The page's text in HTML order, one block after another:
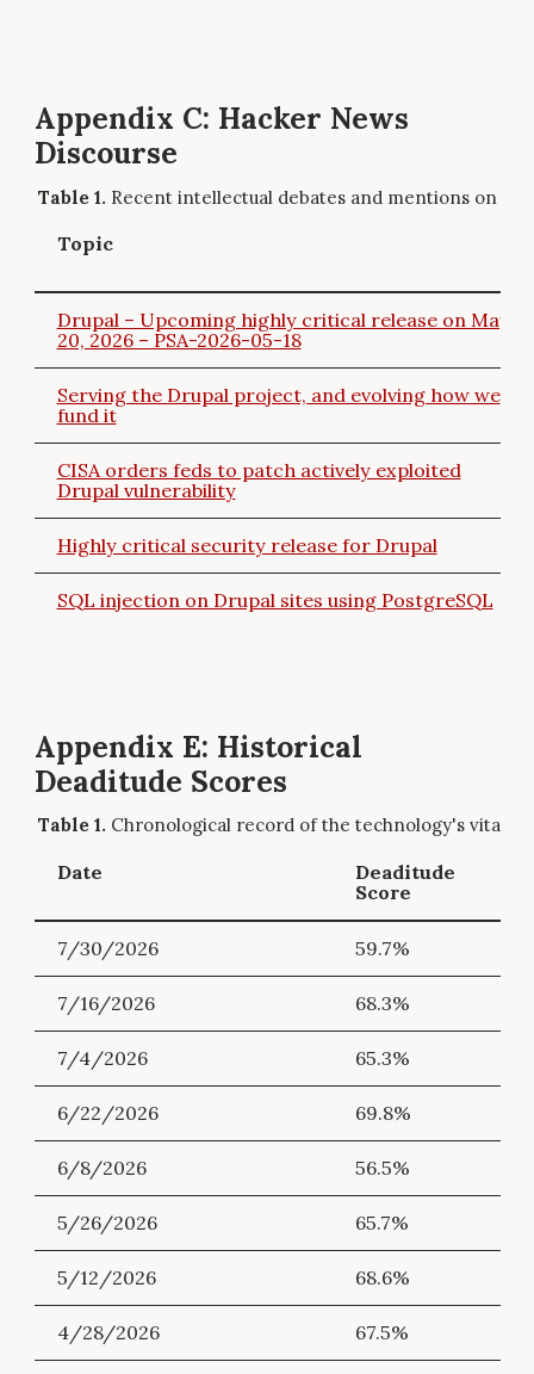
Appendix C: Hacker News
Discourse
Recent intellectual debates and mentions on
Topic
Drupal – Upcoming highly critical release on May
20, 2026 – PSA-2026-05-18
Serving the Drupal project, and evolving how we
fund it
CISA orders feds to patch actively exploited
Drupal vulnerability
Highly critical security release for Drupal
SQL injection on Drupal sites using PostgreSQL
Appendix E: Historical
Deaditude Scores
Chronological record of the technology's vitality.
Date
Deaditude
Score
7/30/2026 59.7%
7/16/2026 68.3%
7/4/2026 65.3%
6/22/2026 69.8%
6/8/2026 56.5%
5/26/2026 65.7%
5/12/2026 68.6%
4/28/2026 67.5%